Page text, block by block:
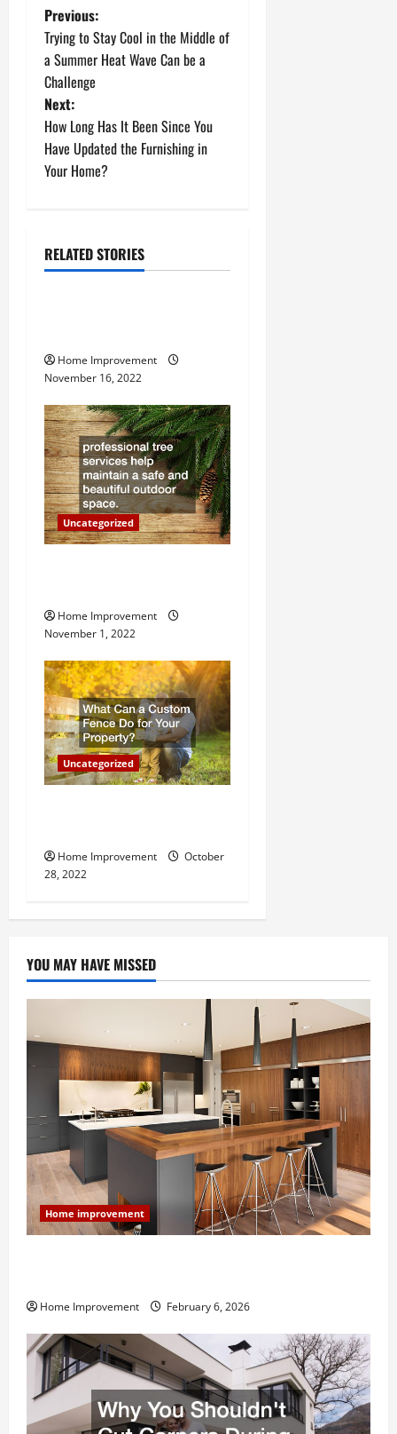
P
o
s
t
n
v
i
a
t
i
o
n
Previous:
Trying to Stay Cool in the Middle of
a Summer Heat Wave Can be a
Challenge
Next:
How Long Has It Been Since You
Have Updated the Furnishing in
Your Home?
RELATED STORIES
Uncategorized
Home Improvement
November 16, 2022
Uncategorized
Home Improvement
November 1, 2022
Uncategorized
Home Improvement
October
28, 2022
YOU MAY HAVE MISSED
Home improvement
Home Improvement February 6, 2026